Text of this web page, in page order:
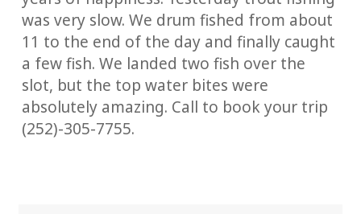
was very slow. We drum fished from about
11 to the end of the day and finally caught
a few fish. We landed two fish over the
slot, but the top water bites were
absolutely amazing. Call to book your trip
(252)-305-7755.